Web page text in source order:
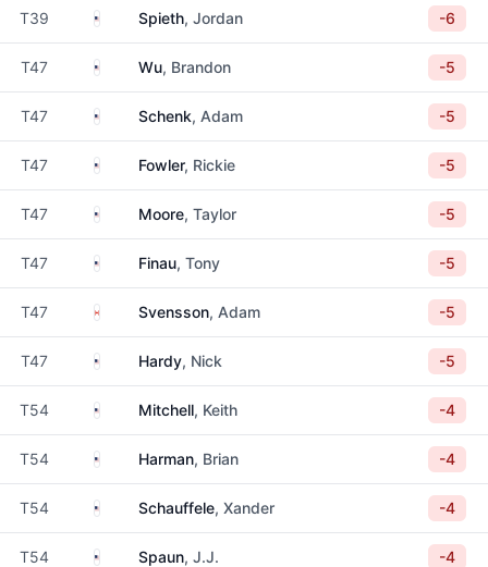
T39 United States
Spieth, Jordan -6
T47 United States
Wu, Brandon -5
T47 United States
Schenk, Adam -5
T47 United States
Fowler, Rickie -5
T47 United States
Moore, Taylor -5
T47 United States
Finau, Tony -5
T47 CanadaSvensson, Adam -5
T47 United States
Hardy, Nick -5
T54 United States
Mitchell, Keith -4
T54 United States
Harman, Brian -4
T54 United States
Schauffele, Xander -4
T54 United States
Spaun, J.J. -4